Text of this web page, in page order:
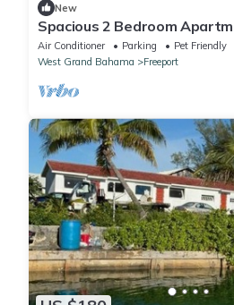
New
Spacious 2 Bedroom
Clubhouse, Dock -Da
Air Conditioner Parking
Pet Friendly
West Grand Bahama
Freeport